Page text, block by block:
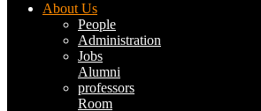
About Us
People
Administration
Jobs
Alumni
professors
Room